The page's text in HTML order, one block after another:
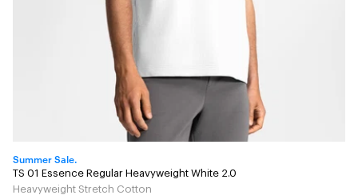
Summer Sale.
TS 01 Essence Regular Heavyweight White 2.0
Heavyweight Stretch Cotton